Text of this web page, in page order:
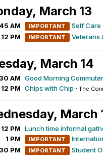
March 13
AM IMPORTANT Self Care
12 PM IMPORTANT Veterans
March 14
AM Good Morning
12 PM Chips with Chip · The
March
12 PM Lunch time informal
1 PM IMPORTANT
PM IMPORTANT Student